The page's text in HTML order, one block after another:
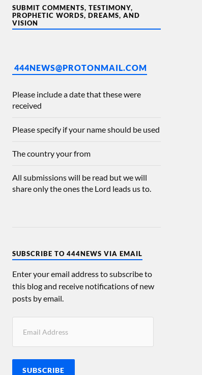
SUBMIT COMMENTS, TESTIMONY,
PROPHETIC WORDS, DREAMS, AND
VISION
444NEWS@PROTONMAIL.COM
Please include a date that these were
received
Please specify if your name should be used
The country your from
All submissions will be read but we will
share only the ones the Lord leads us to.
SUBSCRIBE TO 444NEWS VIA EMAIL
Enter your email address to subscribe to
this blog and receive notifications of new
posts by email.
SUBSCRIBE